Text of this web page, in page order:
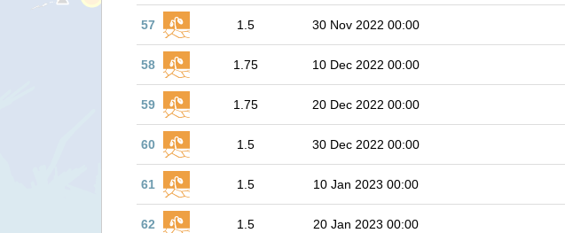
57 1.5 30 Nov 2022 00:00
58 1.75 10 Dec 2022 00:00
59 1.75 20 Dec 2022 00:00
60 1.5 30 Dec 2022 00:00
61 1.5 10 Jan 2023 00:00
62 1.5 20 Jan 2023 00:00